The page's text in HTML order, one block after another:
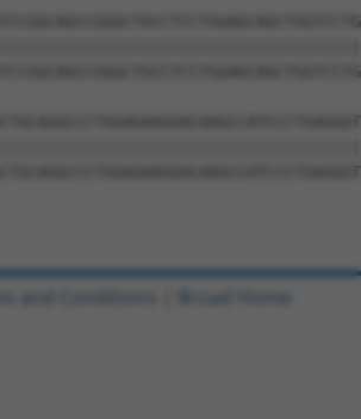
and Conditions Broad Home